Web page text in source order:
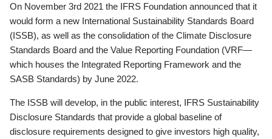
On November 3rd 2021 the IFRS Foundation announced that it
would form a new International Sustainability Standards Board
(ISSB), as well as the consolidation of the Climate Disclosure
Standards Board and the Value Reporting Foundation (VRF—
which houses the Integrated Reporting Framework and the
SASB Standards) by June 2022.
The ISSB will develop, in the public interest, IFRS Sustainability
Disclosure Standards that provide a global baseline of
disclosure requirements designed to give investors high quality,